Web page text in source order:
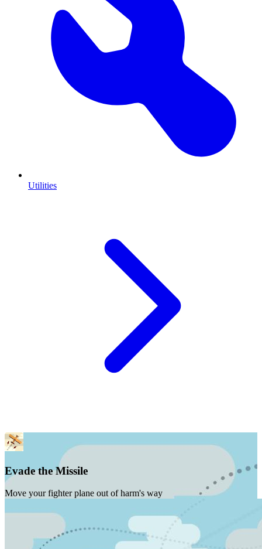
Utilities
Evade the Missile
Move your fighter plane out of harm's way